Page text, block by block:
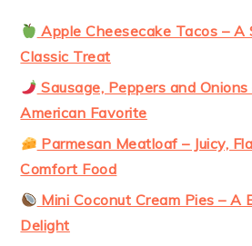
Apple Cheesecake Tacos –
Classic Treat
Sausage, Peppers and
American Favorite
Parmesan Meatloaf – Juicy,
Comfort Food
Mini Coconut Cream Pies – A
Delight